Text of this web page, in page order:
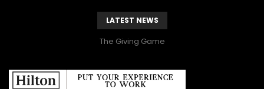
LATEST NEWS
The Giving Game